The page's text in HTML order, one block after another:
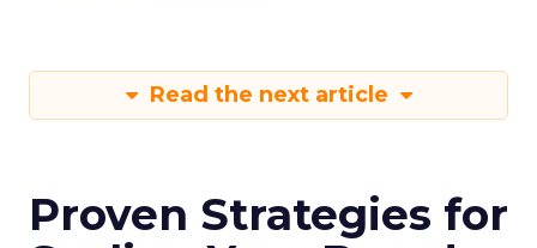
Read the next article
Proven Strategies for